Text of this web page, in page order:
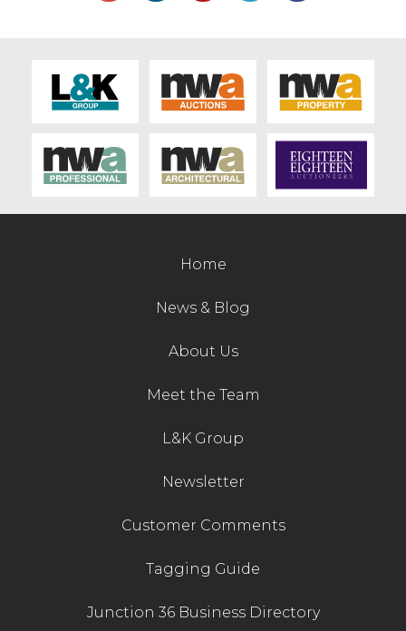
Job Vacancies
Contact Us
Home
News & Blog
About Us
Meet the Team
L&K Group
Newsletter
Customer Comments
Tagging Guide
Junction 36 Business Directory